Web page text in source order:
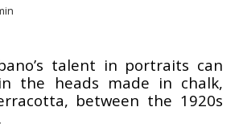
talent in portraits can
the heads made in chalk,
between the 1920s